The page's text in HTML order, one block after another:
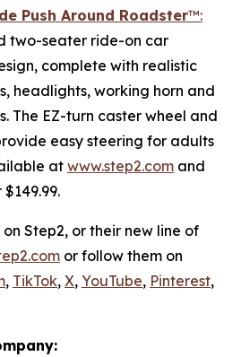
Push Around Roadster™:
two-seater ride-on car
complete with realistic
headlights, working horn and
The EZ-turn caster wheel and
easy steering for adults
at www.step2.com and
Step2, or their new line of
or follow them on
, TikTok, X, YouTube, Pinterest,